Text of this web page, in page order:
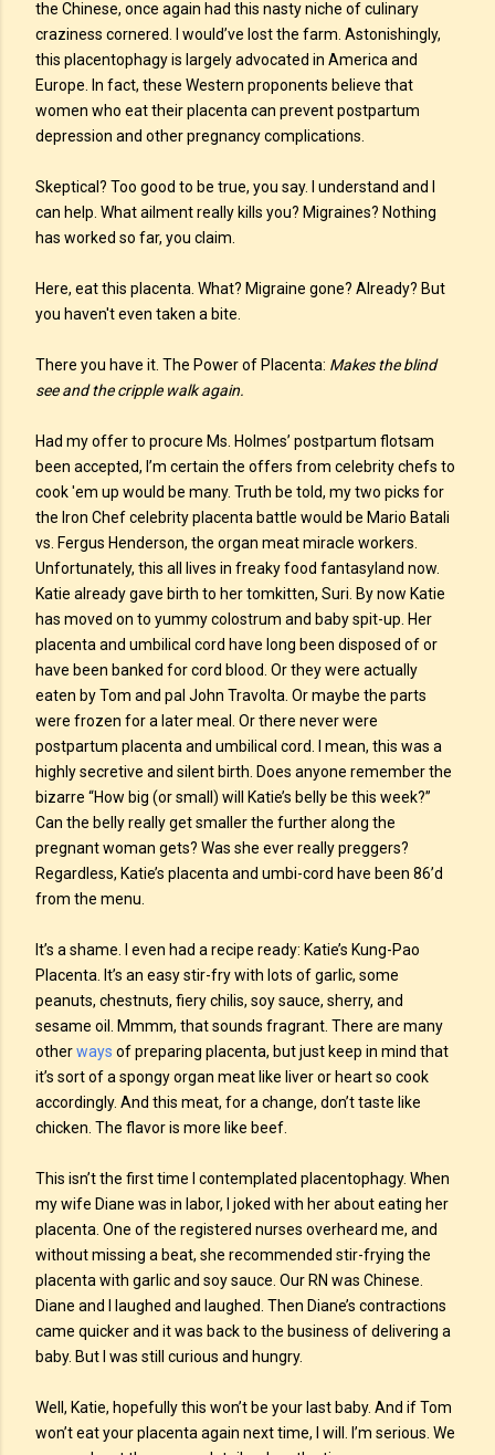
the Chinese, once again had this nasty niche of culinary
craziness cornered. I would’ve lost the farm. Astonishingly,
this placentophagy is largely advocated in America and
Europe. In fact, these Western proponents believe that
women who eat their placenta can prevent postpartum
depression and other pregnancy complications.
Skeptical? Too good to be true, you say. I understand and I
can help. What ailment really kills you? Migraines? Nothing
has worked so far, you claim.
Here, eat this placenta. What? Migraine gone? Already? But
you haven't even taken a bite.
There you have it. The Power of Placenta: Makes the blind
see and the cripple walk again.
Had my offer to procure Ms. Holmes’ postpartum flotsam
been accepted, I’m certain the offers from celebrity chefs to
cook 'em up would be many. Truth be told, my two picks for
the Iron Chef celebrity placenta battle would be Mario Batali
vs. Fergus Henderson, the organ meat miracle workers.
Unfortunately, this all lives in freaky food fantasyland now.
Katie already gave birth to her tomkitten, Suri. By now Katie
has moved on to yummy colostrum and baby spit-up. Her
placenta and umbilical cord have long been disposed of or
have been banked for cord blood. Or they were actually
eaten by Tom and pal John Travolta. Or maybe the parts
were frozen for a later meal. Or there never were
postpartum placenta and umbilical cord. I mean, this was a
highly secretive and silent birth. Does anyone remember the
bizarre “How big (or small) will Katie’s belly be this week?”
Can the belly really get smaller the further along the
pregnant woman gets? Was she ever really preggers?
Regardless, Katie’s placenta and umbi-cord have been 86’d
from the menu.
It’s a shame. I even had a recipe ready: Katie’s Kung-Pao
Placenta. It’s an easy stir-fry with lots of garlic, some
peanuts, chestnuts, fiery chilis, soy sauce, sherry, and
sesame oil. Mmmm, that sounds fragrant. There are many
otherways of preparing placenta, but just keep in mind that
it’s sort of a spongy organ meat like liver or heart so cook
accordingly. And this meat, for a change, don’t taste like
chicken. The flavor is more like beef.
This isn’t the first time I contemplated placentophagy. When
my wife Diane was in labor, I joked with her about eating her
placenta. One of the registered nurses overheard me, and
without missing a beat, she recommended stir-frying the
placenta with garlic and soy sauce. Our RN was Chinese.
Diane and I laughed and laughed. Then Diane’s contractions
came quicker and it was back to the business of delivering a
baby. But I was still curious and hungry.
Well, Katie, hopefully this won’t be your last baby. And if Tom
won’t eat your placenta again next time, I will. I’m serious. We